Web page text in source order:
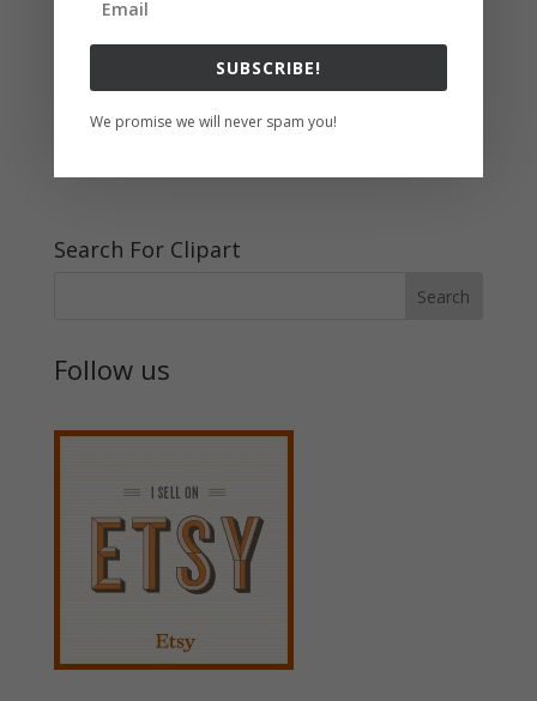
Dark Haired Woman Reading Clipart Girl Reading Book
Search For Clipart
Follow us
SUBSCRIBE!
We promise we will never spam you!